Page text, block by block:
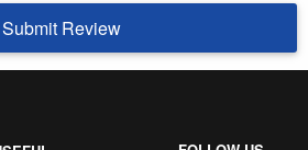
Submit Review